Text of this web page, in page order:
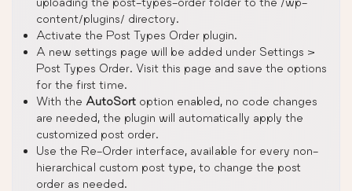
content/plugins/ directory.
Activate the Post Types Order plugin.
A new settings page will be added under Settings >
Post Types Order. Visit this page and save the options
for the first time.
With the AutoSort option enabled, no code changes
are needed, the plugin will automatically apply the
customized post order.
Use the Re-Order interface, available for every non-
hierarchical custom post type, to change the post
order as needed.